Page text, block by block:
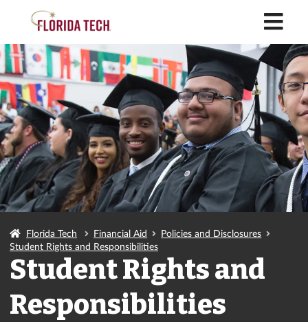
Florida Tech Financial Aid
Policies and Disclosures
Student Rights and Responsibilities
Student Rights and
Responsibilities